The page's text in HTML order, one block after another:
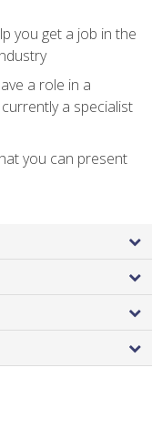
you get a job in the
a role in a
a specialist
you can present